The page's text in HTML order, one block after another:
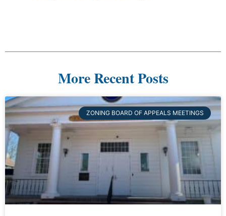
More Recent Posts
ZONING BOARD OF APPEALS MEETINGS